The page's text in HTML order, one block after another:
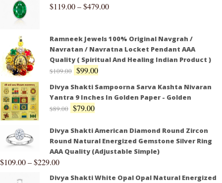
$119.00–$479.00
Ramneek Jewels 100% Original Navgrah /
Navratan / Navratna Locket Pendant AAA
Quality ( Spiritual And Healing Indian Product )
$109.00 $99.00
Divya Shakti Sampoorna Sarva Kashta Nivaran
Yantra 9 Inches In Golden Paper - Golden
$89.00 $79.00
Divya Shakti American Diamond Round Zircon
Round Natural Energized Gemstone Silver Ring
AAA Quality (Adjustable Simple)
$109.00–$229.00
Divya Shakti White Opal Opal Natural Energized